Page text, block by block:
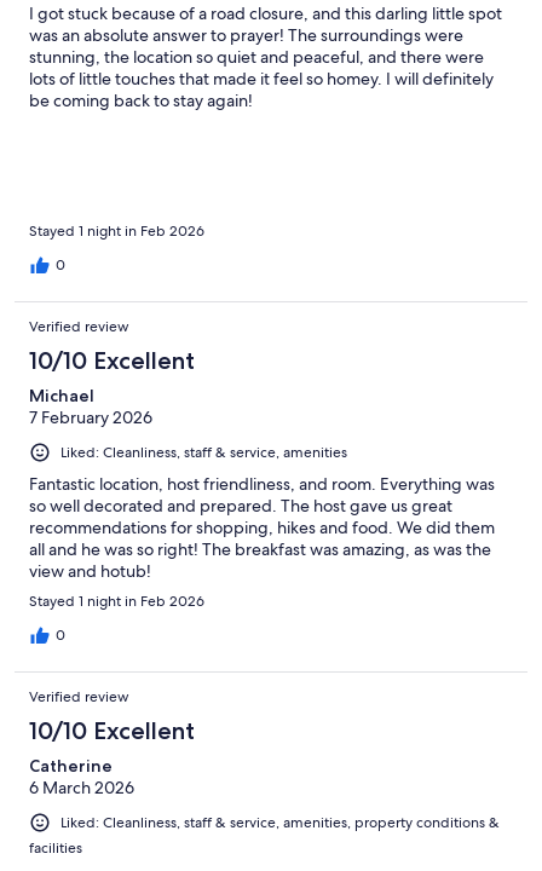
I got stuck because of a road closure, and this darling little spot
was an absolute answer to prayer! The surroundings were
stunning, the location so quiet and peaceful, and there were
lots of little touches that made it feel so homey. I will definitely
be coming back to stay again!
Stayed 1 night in Feb 2026
0
Verified review
10/10 Excellent
Michael
7 February 2026
Liked: Cleanliness, staff & service, amenities
Fantastic location, host friendliness, and room. Everything was
so well decorated and prepared. The host gave us great
recommendations for shopping, hikes and food. We did them
all and he was so right! The breakfast was amazing, as was the
view and hotub!
Stayed 1 night in Feb 2026
0
Verified review
10/10 Excellent
Catherine
6 March 2026
Liked: Cleanliness, staff & service, amenities, property conditions &
facilities